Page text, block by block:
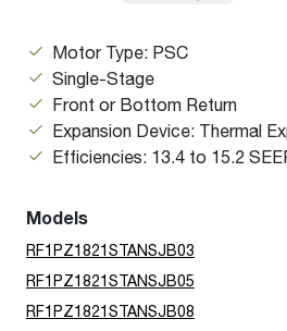
Motor Type: PSC
Single-Stage
Front or Bottom Return
Expansion Device: Thermal
Efficiencies: 13.4 to 15.2
Models
RF1PZ1821STANSJB03
RF1PZ1821STANSJB05
RF1PZ1821STANSJB08